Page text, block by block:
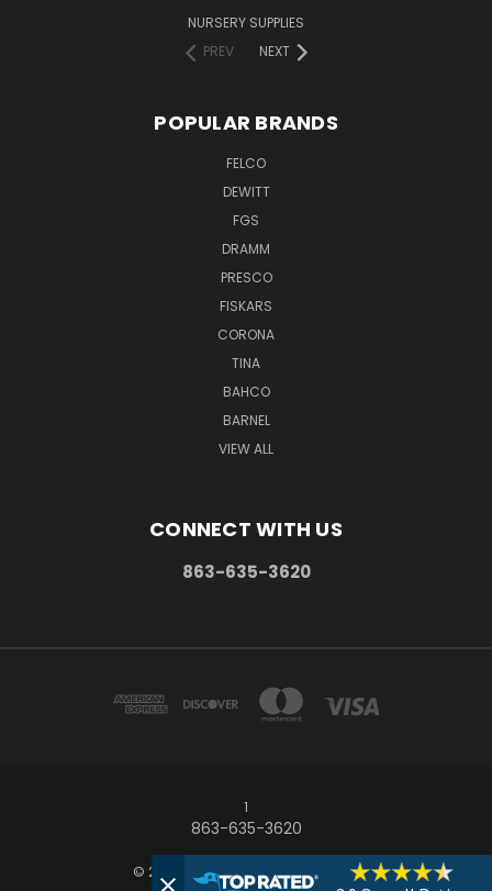
NURSERY SUPPLIES
PREV
NEXT
POPULAR BRANDS
FELCO
DEWITT
FGS
DRAMM
PRESCO
FISKARS
CORONA
TINA
BAHCO
BARNEL
VIEW ALL
CONNECT WITH US
863-635-3620
1
863-635-3620
© 2026 Frostproof Growers Supply